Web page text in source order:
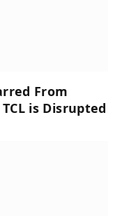
From
is Disrupted